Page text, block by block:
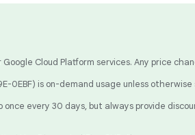
Cloud Platform services. Any price
0EBF) is on-demand usage unless
every 30 days, but always provide